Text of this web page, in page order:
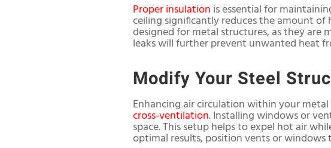
Proper insulation is essential for
ceiling significantly reduces the amount
designed for metal structures, as they are
leaks will further prevent unwanted heat
Modify Your Steel
Enhancing air circulation within your
cross-ventilation. Installing windows or
space. This setup helps to expel hot air
optimal results, position vents or